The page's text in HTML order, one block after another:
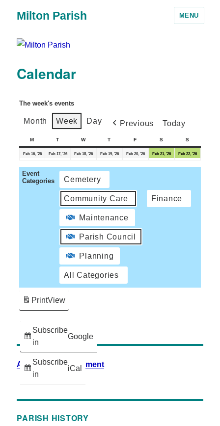
Milton Parish MENU
Calendar
The week's events
Month Week Day Previous Today
M T W T F S S
Feb 16, '26 Feb 17, '26 Feb 18, '26 Feb 19, '26 Feb 20, '26 Feb 21, '26 Feb 22, '26
Event
Categories
Cemetery
Community Care Finance
Maintenance
Parish Council
Planning
All Categories
Subscribe
in
Google
Subscribe
in
iCal
PrintView
Accessibility Statement
PARISH HISTORY